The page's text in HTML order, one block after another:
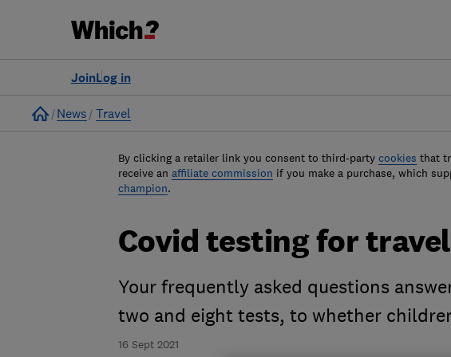
Log in
Join
Home
News Travel
By clicking a retailer link you consent to third-party cookies that
receive an affiliate commission if you make a purchase, which
champion.
16 Sept 2021
Covid testing for
Your frequently asked questions
two and eight tests, to whether